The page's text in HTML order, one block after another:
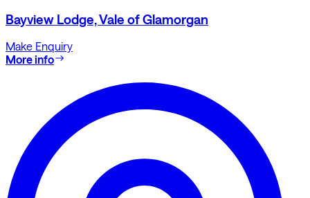
Bayview Lodge, Vale of Glamorgan
Make Enquiry
More info